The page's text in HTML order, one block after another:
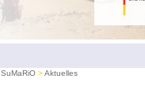
SuMaRiO Aktuelles